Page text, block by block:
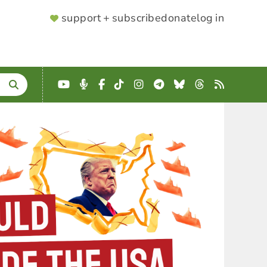
SUPPORTER
support + subscribedonatelog in
YouTube
Podcast
Facebook
TikTokInstagram
Telegram
BlueskyThreads
RSS